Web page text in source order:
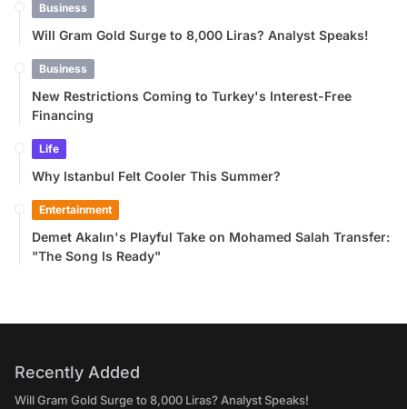
Business
Will Gram Gold Surge to 8,000 Liras? Analyst Speaks!
Business
New Restrictions Coming to Turkey's Interest-Free
Financing
Life
Why Istanbul Felt Cooler This Summer?
Entertainment
Demet Akalın's Playful Take on Mohamed Salah Transfer:
"The Song Is Ready"
Recently Added
Will Gram Gold Surge to 8,000 Liras? Analyst Speaks!